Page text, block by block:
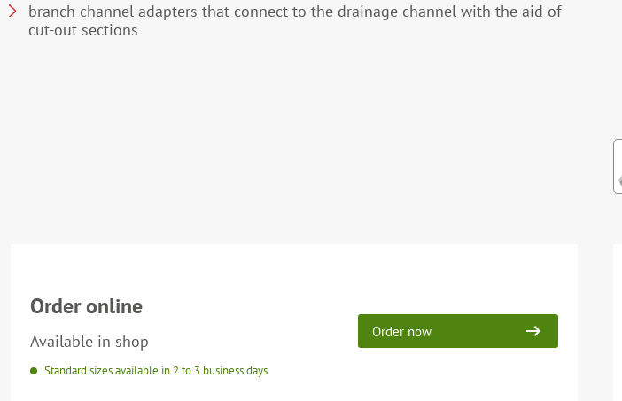
branch channel adapters that connect to the drainage channel with the aid of
cut-out sections
Order online
Available in shop
Standard sizes available in 2 to 3 business days
Order now